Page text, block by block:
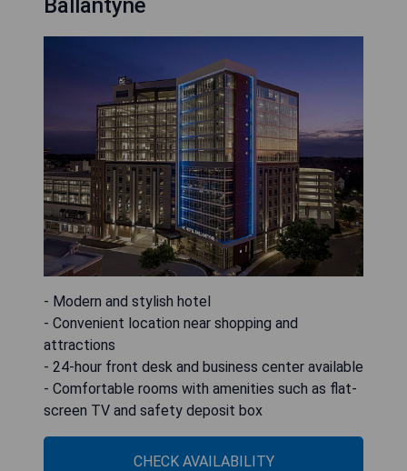
Ballantyne
- Modern and stylish hotel
- Convenient location near shopping and
attractions
- 24-hour front desk and business center available
- Comfortable rooms with amenities such as flat-
screen TV and safety deposit box
CHECK AVAILABILITY